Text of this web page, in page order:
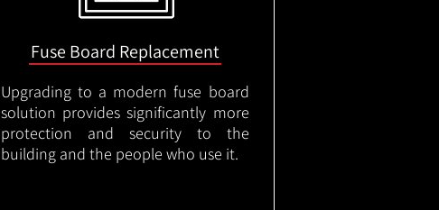
Fuse Board Replacement
Upgrading to a modern fuse board
solution provides significantly more
protection and security to the
building and the people who use it.